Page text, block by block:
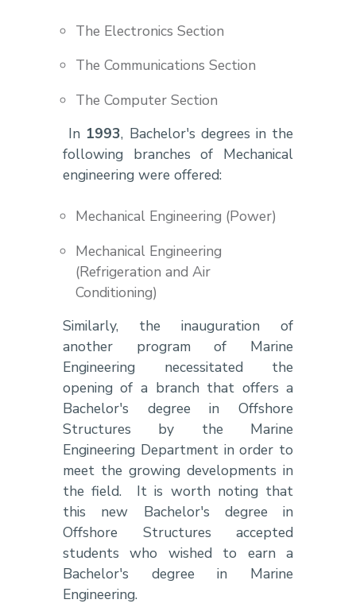
The Electronics Section
The Communications Section
The Computer Section
In 1993, Bachelor's degrees in the
following branches of Mechanical
engineering were offered:
Mechanical Engineering (Power)
Mechanical Engineering
(Refrigeration and Air
Conditioning)
Similarly, the inauguration of
another program of Marine
Engineering necessitated the
opening of a branch that offers a
Bachelor's degree in Offshore
Structures by the Marine
Engineering Department in order to
meet the growing developments in
the field. It is worth noting that
this new Bachelor's degree in
Offshore Structures accepted
students who wished to earn a
Bachelor's degree in Marine
Engineering.